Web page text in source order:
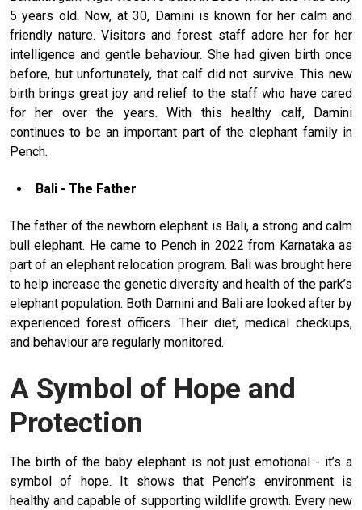
5 years old. Now, at 30, Damini is known for her calm and
friendly nature. Visitors and forest staff adore her for her
intelligence and gentle behaviour. She had given birth once
before, but unfortunately, that calf did not survive. This new
birth brings great joy and relief to the staff who have cared
for her over the years. With this healthy calf, Damini
continues to be an important part of the elephant family in
Pench.
Bali - The Father
The father of the newborn elephant is Bali, a strong and calm
bull elephant. He came to Pench in 2022 from Karnataka as
part of an elephant relocation program. Bali was brought here
to help increase the genetic diversity and health of the park’s
elephant population. Both Damini and Bali are looked after by
experienced forest officers. Their diet, medical checkups,
and behaviour are regularly monitored.
A Symbol of Hope and
Protection
The birth of the baby elephant is not just emotional - it’s a
symbol of hope. It shows that Pench’s environment is
healthy and capable of supporting wildlife growth. Every new